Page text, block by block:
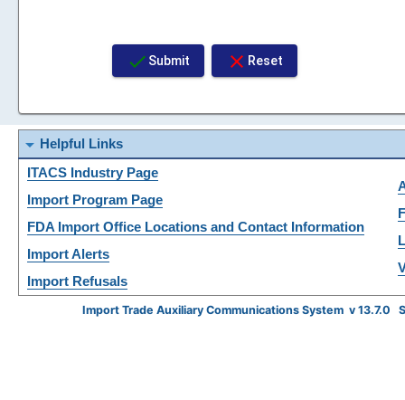
check Submit close Reset
arrow_drop_down Helpful Links
ITACS Industry Page
Import Program Page
FDA Import Office Locations and Contact Information
Import Alerts
Import Refusals
Import Trade Auxiliary Communications System v